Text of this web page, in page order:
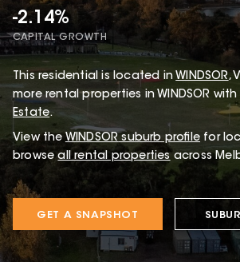
-2.14%
CAPITAL GROWTH
This residential is located in WINDSOR,
more rental properties in WINDSOR with
Estate.
View the WINDSOR suburb profile for
browse all rental properties across
GET A SNAPSHOT